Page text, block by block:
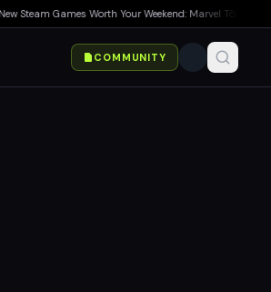
Games Worth Your Weekend: Marvel Tōkon, Big Walk,
COMMUNITY